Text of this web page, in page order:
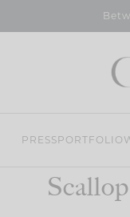
PRESSPORTFOLIO